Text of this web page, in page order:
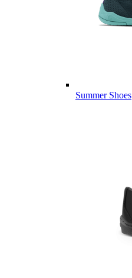
Summer Shoes